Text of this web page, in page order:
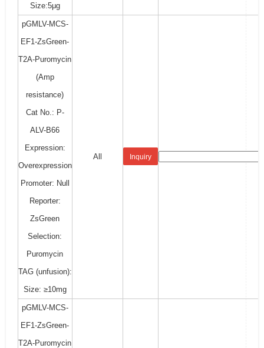
Size:5μg
pGMLV-MCS-
EF1-ZsGreen-
T2A-Puromycin
(Amp
resistance)
Cat No.: P-
ALV-B66
Expression:
Overexpression
Promoter: Null
Reporter:
ZsGreen
Selection:
Puromycin
TAG (unfusion):
Size: ≥10mg
All Inquiry
pGMLV-MCS-
EF1-ZsGreen-
T2A-Puromycin